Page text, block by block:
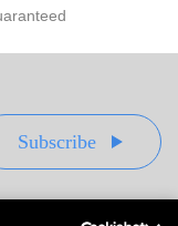
Subscribe